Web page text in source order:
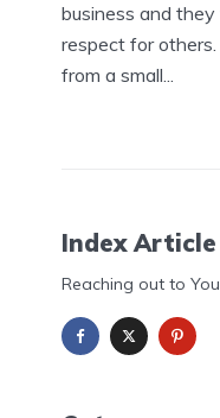
business and
respect for
from a small...
Index Article
Reaching out to